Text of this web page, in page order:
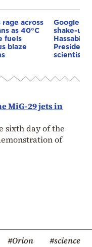
across
as 40°C
fuels
blaze
Google AI
shake-up:
Hassabis
President
scientist
MiG-29 jets in
sixth day of the
of
#Orion
#science